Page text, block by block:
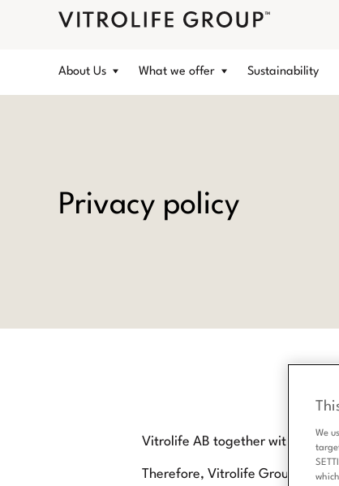
About Us What we offer Sustainability
Privacy policy
Vitrolife AB together with its
Therefore, Vitrolife Group
We